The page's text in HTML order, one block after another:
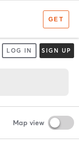
LOG IN SIGN UP
Map view